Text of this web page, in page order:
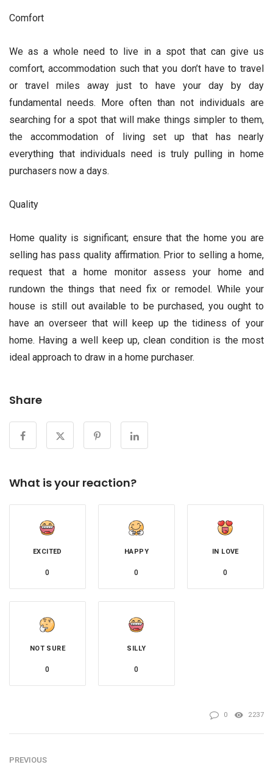
Comfort
We as a whole need to live in a spot that can give us
comfort, accommodation such that you don’t have to travel
or travel miles away just to have your day by day
fundamental needs. More often than not individuals are
searching for a spot that will make things simpler to them,
the accommodation of living set up that has nearly
everything that individuals need is truly pulling in home
purchasers now a days.
Quality
Home quality is significant; ensure that the home you are
selling has pass quality affirmation. Prior to selling a home,
request that a home monitor assess your home and
rundown the things that need fix or remodel. While your
house is still out available to be purchased, you ought to
have an overseer that will keep up the tidiness of your
home. Having a well keep up, clean condition is the most
ideal approach to draw in a home purchaser.
Share
What is your reaction?
EXCITED
0
HAPPY
0
IN LOVE
0
NOT SURE
0
SILLY
0
0 2237
PREVIOUS